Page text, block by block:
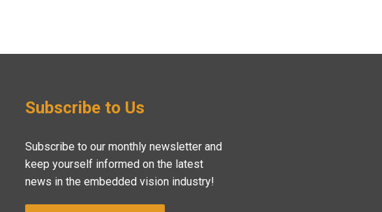
Subscribe to Us
Subscribe to our monthly newsletter and
keep yourself informed on the latest
news in the embedded vision industry!